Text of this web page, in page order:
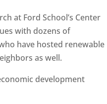
at Ford School’s Center
with dozens of
have hosted renewable
as well.
development